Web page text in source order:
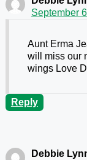
September
Aunt Erma
will miss our
wings Love
Reply
Debbie